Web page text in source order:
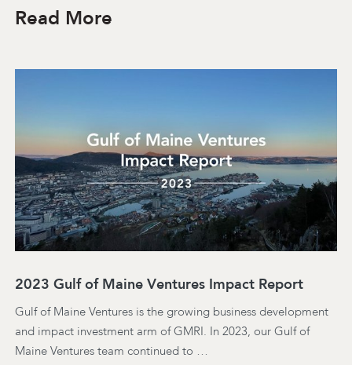
Read More
2023 Gulf of Maine Ventures Impact Report
Gulf of Maine Ventures is the growing business development
and impact investment arm of GMRI. In 2023, our Gulf of
Maine Ventures team continued to …